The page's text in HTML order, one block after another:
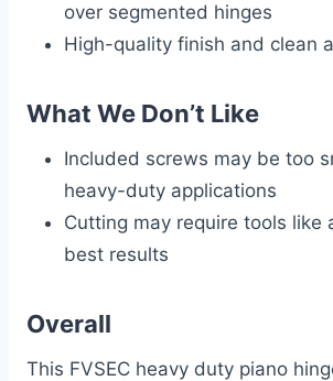
over segmented hinges
High-quality finish and clean
What We Don’t Like
Included screws may be too
heavy-duty applications
Cutting may require tools like
best results
Overall
This FVSEC heavy duty piano